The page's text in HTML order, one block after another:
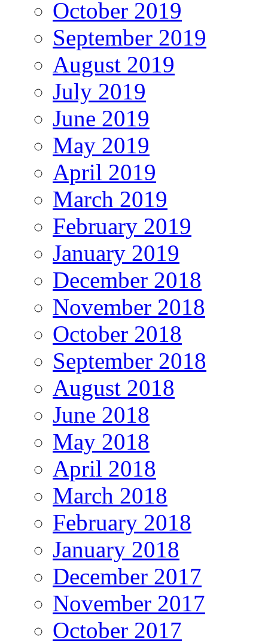
October 2019
September 2019
August 2019
July 2019
June 2019
May 2019
April 2019
March 2019
February 2019
January 2019
December 2018
November 2018
October 2018
September 2018
August 2018
June 2018
May 2018
April 2018
March 2018
February 2018
January 2018
December 2017
November 2017
October 2017